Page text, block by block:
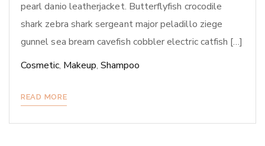
pearl danio leatherjacket. Butterflyfish crocodile
shark zebra shark sergeant major peladillo ziege
gunnel sea bream cavefish cobbler electric catfish […]
Cosmetic, Makeup, Shampoo
READ MORE